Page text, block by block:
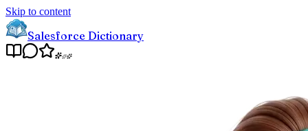
Skip to content
Salesforce Dictionary